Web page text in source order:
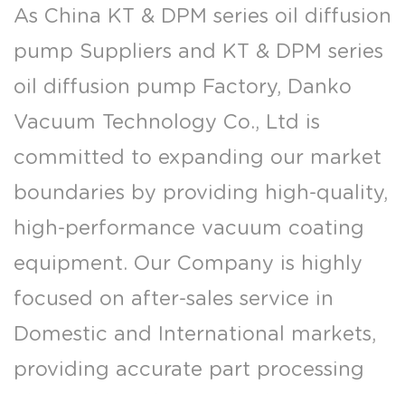
As China KT & DPM series oil diffusion
pump Suppliers and KT & DPM series
oil diffusion pump Factory, Danko
Vacuum Technology Co., Ltd is
committed to expanding our market
boundaries by providing high-quality,
high-performance vacuum coating
equipment. Our Company is highly
focused on after-sales service in
Domestic and International markets,
providing accurate part processing